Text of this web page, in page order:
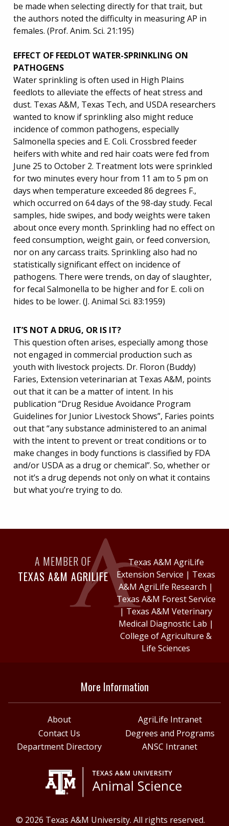
be made when selecting directly for that trait, but
the authors noted the difficulty in measuring AP in
females. (Prof. Anim. Sci. 21:195)
EFFECT OF FEEDLOT WATER-SPRINKLING ON
PATHOGENS
Water sprinkling is often used in High Plains
feedlots to alleviate the effects of heat stress and
dust. Texas A&M, Texas Tech, and USDA researchers
wanted to know if sprinkling also might reduce
incidence of common pathogens, especially
Salmonella species and E. Coli. Crossbred feeder
heifers with white and red hair coats were fed from
June 25 to October 2. Treatment lots were sprinkled
for two minutes every hour from 11 am to 5 pm on
days when temperature exceeded 86 degrees F.,
which occurred on 64 days of the 98-day study. Fecal
samples, hide swipes, and body weights were taken
about once every month. Sprinkling had no effect on
feed consumption, weight gain, or feed conversion,
nor on any carcass traits. Sprinkling also had no
statistically significant effect on incidence of
pathogens. There were trends, on day of slaughter,
for fecal Salmonella to be higher and for E. coli on
hides to be lower. (J. Animal Sci. 83:1959)
IT’S NOT A DRUG, OR IS IT?
This question often arises, especially among those
not engaged in commercial production such as
youth with livestock projects. Dr. Floron (Buddy)
Faries, Extension veterinarian at Texas A&M, points
out that it can be a matter of intent. In his
publication “Drug Residue Avoidance Program
Guidelines for Junior Livestock Shows”, Faries points
out that “any substance administered to an animal
with the intent to prevent or treat conditions or to
make changes in body functions is classified by FDA
and/or USDA as a drug or chemical”. So, whether or
not it’s a drug depends not only on what it contains
but what you’re trying to do.
A MEMBER OF
TEXAS A&M AGRILIFE
Texas A&M AgriLife
Extension Service | Texas
A&M AgriLife Research |
Texas A&M Forest Service
| Texas A&M Veterinary
Medical Diagnostic Lab |
College of Agriculture &
Life Sciences
More Information
About
AgriLife Intranet
Contact Us
Degrees and Programs
Department Directory
ANSC Intranet
© 2026 Texas A&M University. All rights reserved.